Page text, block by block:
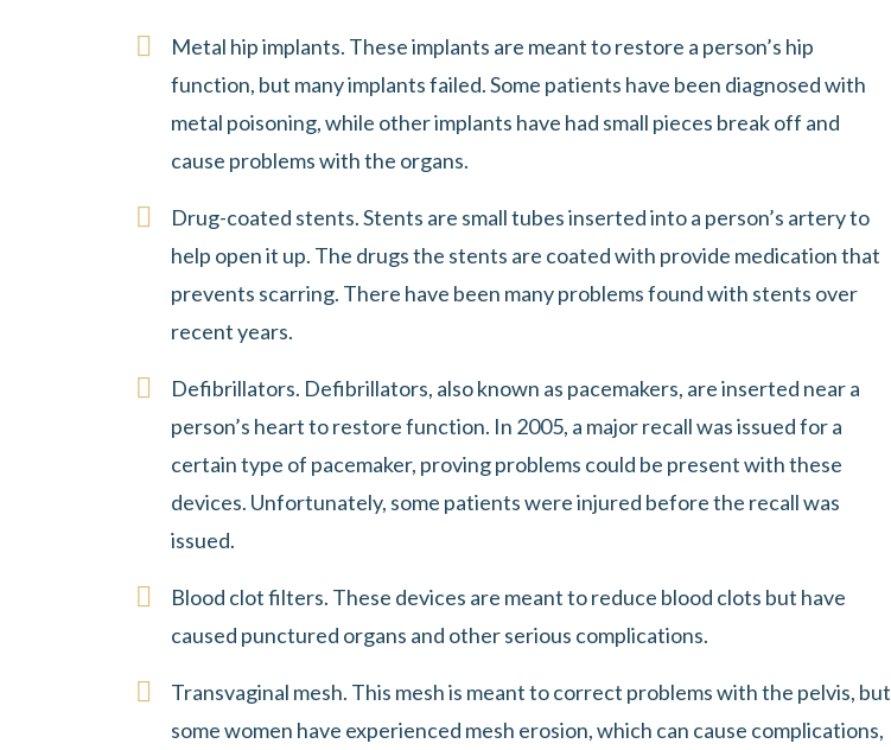
Metal hip implants. These implants are meant to restore a person’s hip
function, but many implants failed. Some patients have been diagnosed with
metal poisoning, while other implants have had small pieces break off and
cause problems with the organs.
Drug-coated stents. Stents are small tubes inserted into a person’s artery to
help open it up. The drugs the stents are coated with provide medication that
prevents scarring. There have been many problems found with stents over
recent years.
Defibrillators. Defibrillators, also known as pacemakers, are inserted near a
person’s heart to restore function. In 2005, a major recall was issued for a
certain type of pacemaker, proving problems could be present with these
devices. Unfortunately, some patients were injured before the recall was
issued.
Blood clot filters. These devices are meant to reduce blood clots but have
caused punctured organs and other serious complications.
Transvaginal mesh. This mesh is meant to correct problems with the pelvis, but
some women have experienced mesh erosion, which can cause complications,